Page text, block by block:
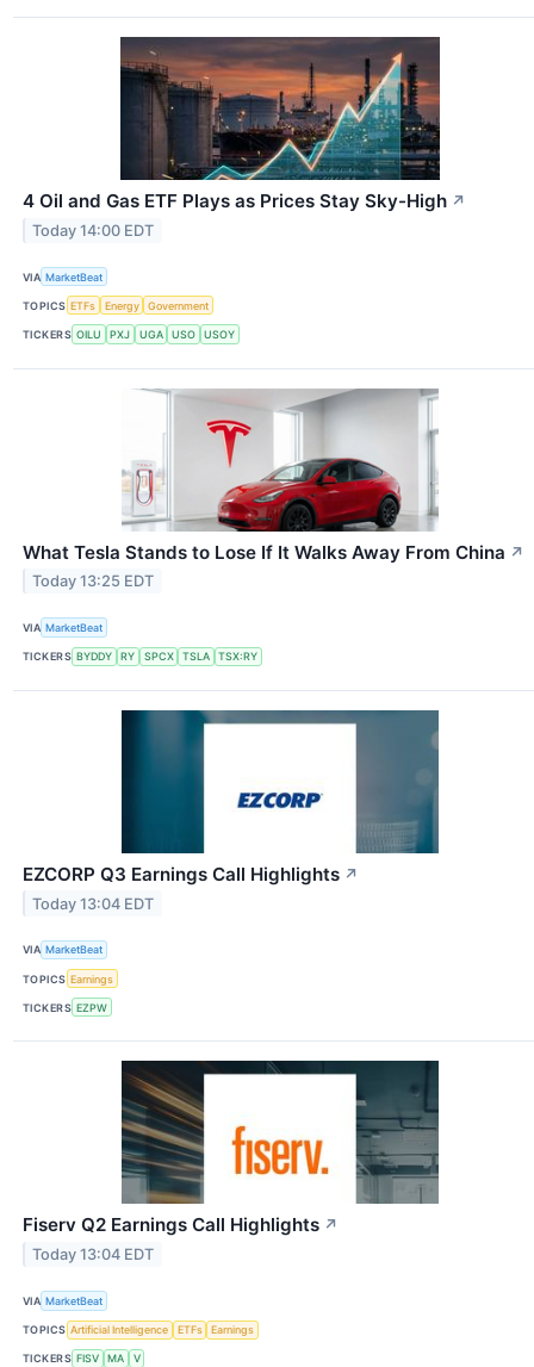
4 Oil and Gas ETF Plays as Prices Stay Sky-High ↗
Today 14:00 EDT
VIA MarketBeat
TOPICS ETFs Energy Government
TICKERS OILU PXJ UGA USO USOY
What Tesla Stands to Lose If It Walks Away From China ↗
Today 13:25 EDT
VIA MarketBeat
TICKERS BYDDY RY SPCX TSLA TSX:RY
EZCORP Q3 Earnings Call Highlights ↗
Today 13:04 EDT
VIA MarketBeat
TOPICS Earnings
TICKERS EZPW
Fiserv Q2 Earnings Call Highlights ↗
Today 13:04 EDT
VIA MarketBeat
TOPICS Artificial Intelligence ETFs Earnings
TICKERS FISV MA V